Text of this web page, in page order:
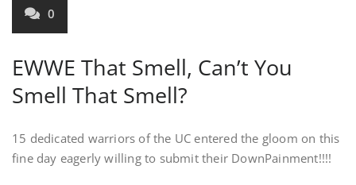
0
EWWE That Smell, Can’t You
Smell That Smell?
15 dedicated warriors of the UC entered the gloom on this
fine day eagerly willing to submit their DownPainment!!!!